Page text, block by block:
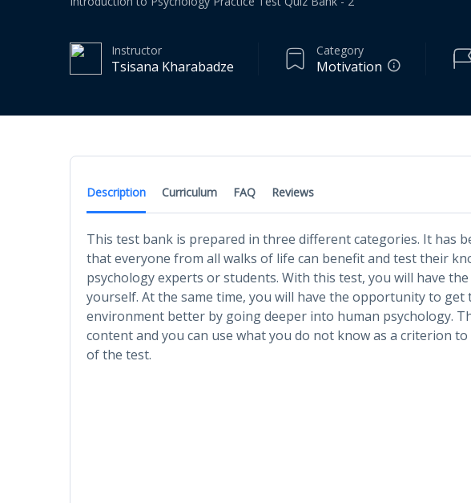
Instructor
Tsisana Kharabadze
Category
Motivation
Description Curriculum FAQ Reviews
This test bank is prepared in three different categories. It has
that everyone from all walks of life can benefit and test their
psychology experts or students. With this test, you will have
yourself. At the same time, you will have the opportunity to
environment better by going deeper into human psychology.
content and you can use what you do not know as a criterion
of the test.